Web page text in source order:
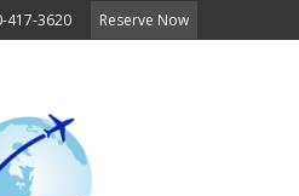
417-3620 Reserve Now